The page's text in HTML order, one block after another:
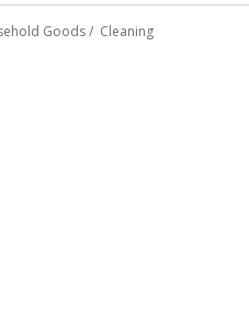
Goods/ Cleaning